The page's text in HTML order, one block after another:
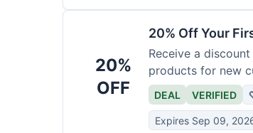
20%
OFF
20% Off Your
Receive a
products for new
DEAL VERIFIED
Expires Sep 09,